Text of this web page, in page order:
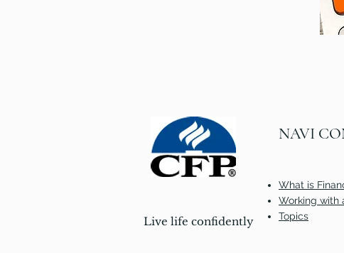
Live life confidently
NAVI
What is
Working with
Topics